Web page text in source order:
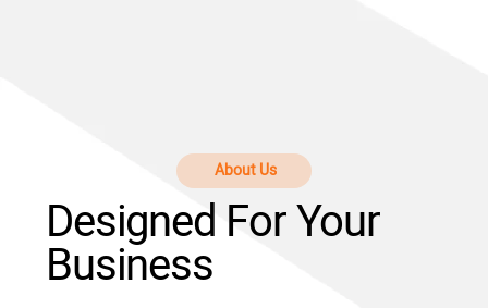
About Us
Designed For Your
Business